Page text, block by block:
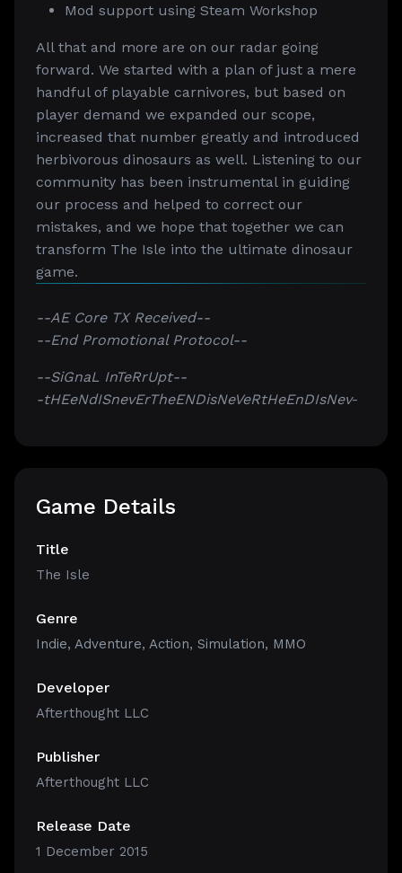
Mod support using Steam Workshop
All that and more are on our radar going
forward. We started with a plan of just a mere
handful of playable carnivores, but based on
player demand we expanded our scope,
increased that number greatly and introduced
herbivorous dinosaurs as well. Listening to our
community has been instrumental in guiding
our process and helped to correct our
mistakes, and we hope that together we can
transform The Isle into the ultimate dinosaur
game.
--AE Core TX Received--
--End Promotional Protocol--
--SiGnaL InTeRrUpt--
-tHEeNdISnevErTheENDisNeVeRtHeEnDIsNev-
Game Details
Title
The Isle
Genre
Indie, Adventure, Action, Simulation, MMO
Developer
Afterthought LLC
Publisher
Afterthought LLC
Release Date
1 December 2015